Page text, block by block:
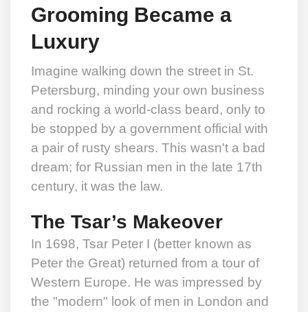
Grooming Became a
Luxury
Imagine walking down the street in St.
Petersburg, minding your own business
and rocking a world-class beard, only to
be stopped by a government official with
a pair of rusty shears. This wasn't a bad
dream; for Russian men in the late 17th
century, it was the law.
The Tsar’s Makeover
In 1698, Tsar Peter I (better known as
Peter the Great) returned from a tour of
Western Europe. He was impressed by
the "modern" look of men in London and